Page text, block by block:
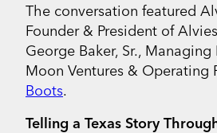
The conversation featured
Founder & President of
George Baker, Sr.,
Moon Ventures & Operating
Boots.
Telling a Texas Story